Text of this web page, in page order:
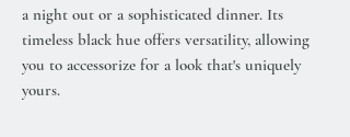
a night out or a sophisticated dinner. Its
timeless black hue offers versatility, allowing
you to accessorize for a look that's uniquely
yours.